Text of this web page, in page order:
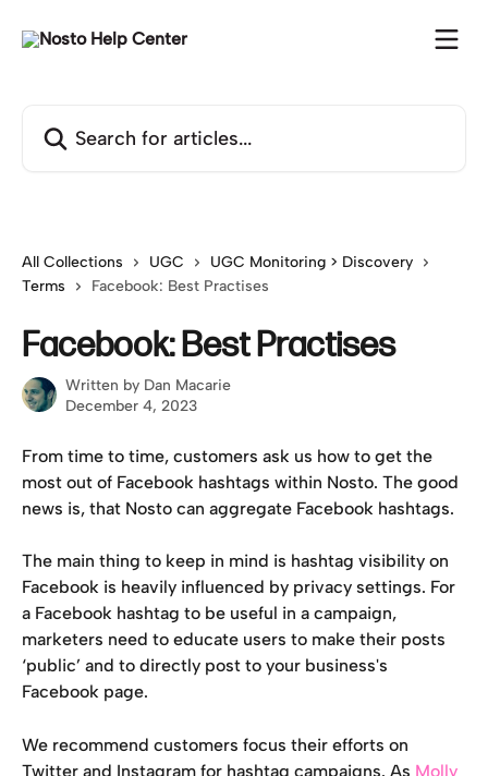
All Collections UGC
UGC Monitoring > Discovery
Terms
Facebook: Best Practises
Facebook: Best Practises
Written by Dan Macarie
December 4, 2023
From time to time, customers ask us how to get the
most out of Facebook hashtags within Nosto. The good
news is, that Nosto can aggregate Facebook hashtags.
The main thing to keep in mind is hashtag visibility on
Facebook is heavily influenced by privacy settings. For
a Facebook hashtag to be useful in a campaign,
marketers need to educate users to make their posts
‘public’ and to directly post to your business's
Facebook page.
We recommend customers focus their efforts on
Twitter and Instagram for hashtag campaigns. As Molly